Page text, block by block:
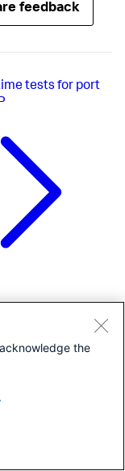
feedback
tests for port
the